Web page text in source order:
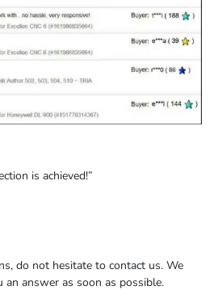
is achieved!”
do not hesitate to contact us. We
answer as soon as possible.